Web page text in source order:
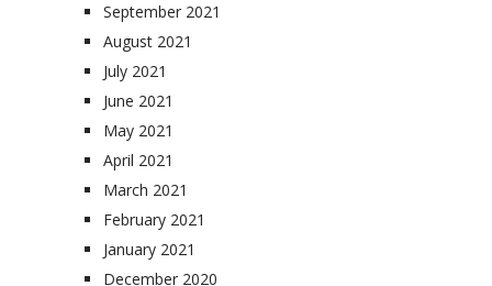
September 2021
August 2021
July 2021
June 2021
May 2021
April 2021
March 2021
February 2021
January 2021
December 2020